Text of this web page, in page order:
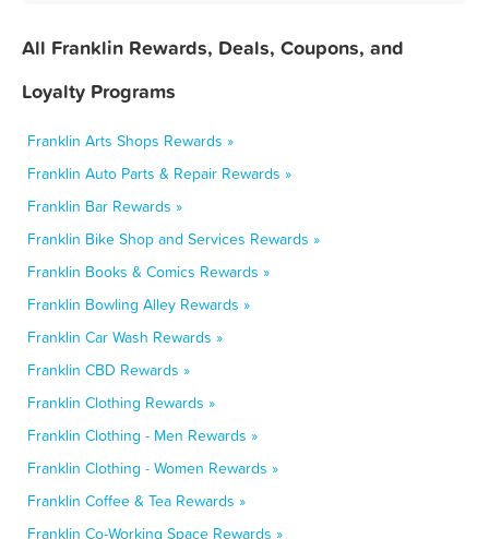
All Franklin Rewards, Deals, Coupons, and
Loyalty Programs
Franklin Arts Shops Rewards »
Franklin Auto Parts & Repair Rewards »
Franklin Bar Rewards »
Franklin Bike Shop and Services Rewards »
Franklin Books & Comics Rewards »
Franklin Bowling Alley Rewards »
Franklin Car Wash Rewards »
Franklin CBD Rewards »
Franklin Clothing Rewards »
Franklin Clothing - Men Rewards »
Franklin Clothing - Women Rewards »
Franklin Coffee & Tea Rewards »
Franklin Co-Working Space Rewards »